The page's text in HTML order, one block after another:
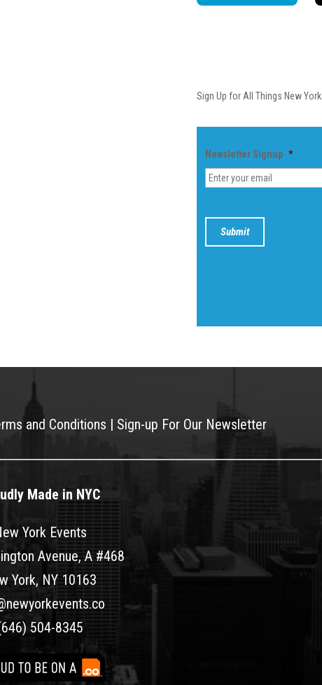
Sign Up for All Things New York.
Newsletter Signup *
and Conditions | Sign-up For Our Newsletter
Made in NYC
York Events
Avenue, A #468
York, NY 10163
504-8345